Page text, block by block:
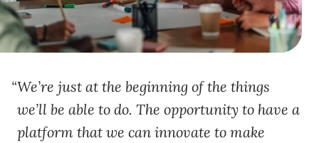
We’re just at the beginning of the things
we’ll be able to do. The opportunity to have a
platform that we can innovate to make